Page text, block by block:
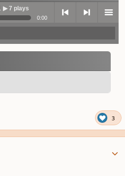
▶ 7 plays
0:00
previo next menu
3